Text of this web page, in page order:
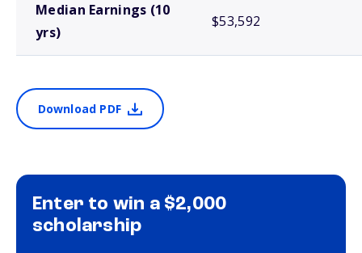
Median Earnings (10
yrs)
$53,592
Download PDF
Enter to win a $2,000
scholarship